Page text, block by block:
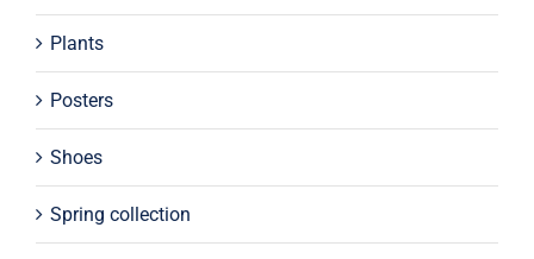
Plants
Posters
Shoes
Spring collection